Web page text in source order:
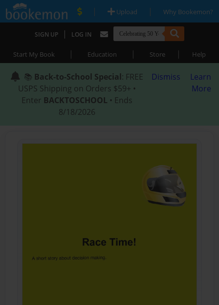
| Upload | Why Bookemon?
SIGN UP | LOG IN
Start My Book | Education | Store | Help
📚 Back-to-School Special: FREE
USPS Shipping on Orders $59+ •
Enter BACKTOSCHOOL • Ends
8/18/2026
Dismiss
Learn
More